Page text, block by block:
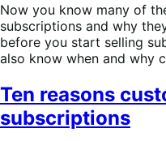
Now you know many of
subscriptions and why
before you start selling
also know when and why
Ten reasons
subscriptions